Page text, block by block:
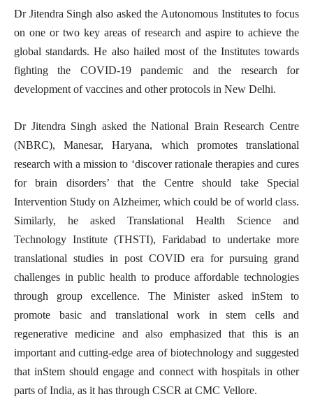
Dr Jitendra Singh also asked the Autonomous Institutes to focus
on one or two key areas of research and aspire to achieve the
global standards. He also hailed most of the Institutes towards
fighting the COVID-19 pandemic and the research for
development of vaccines and other protocols in New Delhi.
Dr Jitendra Singh asked the National Brain Research Centre
(NBRC), Manesar, Haryana, which promotes translational
research with a mission to ‘discover rationale therapies and cures
for brain disorders’ that the Centre should take Special
Intervention Study on Alzheimer, which could be of world class.
Similarly, he asked Translational Health Science and
Technology Institute (THSTI), Faridabad to undertake more
translational studies in post COVID era for pursuing grand
challenges in public health to produce affordable technologies
through group excellence. The Minister asked inStem to
promote basic and translational work in stem cells and
regenerative medicine and also emphasized that this is an
important and cutting-edge area of biotechnology and suggested
that inStem should engage and connect with hospitals in other
parts of India, as it has through CSCR at CMC Vellore.